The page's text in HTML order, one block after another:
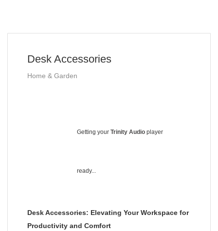
Desk Accessories
Home & Garden
Getting your Trinity Audio player
ready...
Desk Accessories: Elevating Your Workspace for
Productivity and Comfort